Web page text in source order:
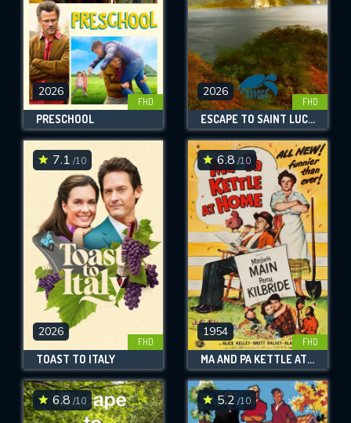
2026
FHD
PRESCHOOL
2026
FHD
ESCAPE TO SAINT LUCIA
7.1 /10
2026
FHD
TOAST TO ITALY
6.8 /10
1954
FHD
MA AND PA KETTLE AT HOME
6.8 /10 5.2 /10
SUBMIT